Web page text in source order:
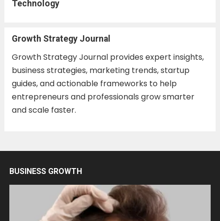
Technology
Growth Strategy Journal
Growth Strategy Journal provides expert insights,
business strategies, marketing trends, startup
guides, and actionable frameworks to help
entrepreneurs and professionals grow smarter
and scale faster.
BUSINESS GROWTH